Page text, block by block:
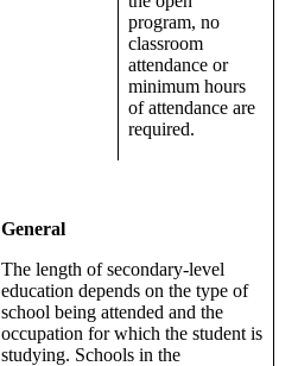
program, no
classroom
attendance or
minimum hours
of attendance are
required.
General
The length of secondary-level
education depends on the type of
school being attended and the
occupation for which the student is
studying. Schools in the